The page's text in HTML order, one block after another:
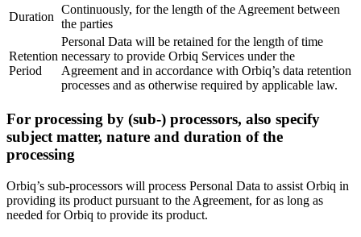
Duration
Continuously, for the length of the Agreement between
the parties
Retention
Period
Personal Data will be retained for the length of time
necessary to provide Orbiq Services under the
Agreement and in accordance with Orbiq’s data retention
processes and as otherwise required by applicable law.
For processing by (sub-) processors, also specify
subject matter, nature and duration of the
processing
Orbiq’s sub-processors will process Personal Data to assist Orbiq in
providing its product pursuant to the Agreement, for as long as
needed for Orbiq to provide its product.